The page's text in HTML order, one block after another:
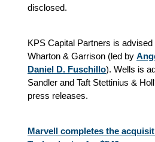
disclosed.
KPS Capital Partners is
Wharton & Garrison (led by
Daniel D. Fuschillo). Wells is
Sandler and Taft Stettinius &
press releases.
Marvell completes the